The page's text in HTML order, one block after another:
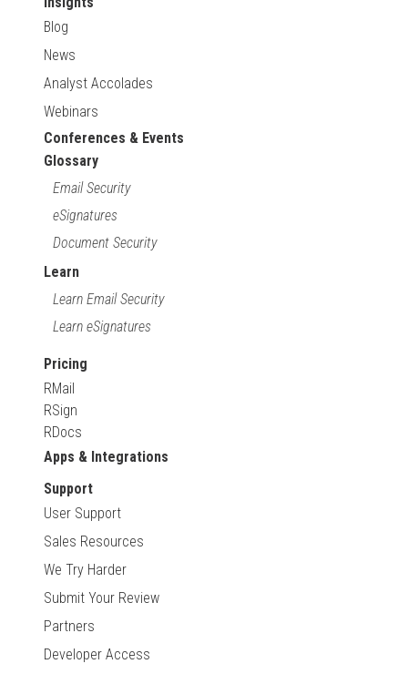
Blog
News
Analyst Accolades
Webinars
Conferences & Events
Glossary
Email Security
eSignatures
Document Security
Learn
Learn Email Security
Learn eSignatures
Pricing
RMail
RSign
RDocs
Apps & Integrations
Support
User Support
Sales Resources
We Try Harder
Submit Your Review
Partners
Developer Access